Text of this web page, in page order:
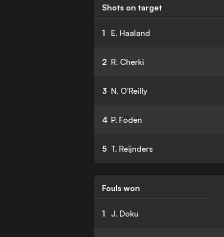
Shots on target
1 E. Haaland
2 R. Cherki
3 N. O'Reilly
4 P. Foden
5 T. Reijnders
Fouls won
1 J. Doku